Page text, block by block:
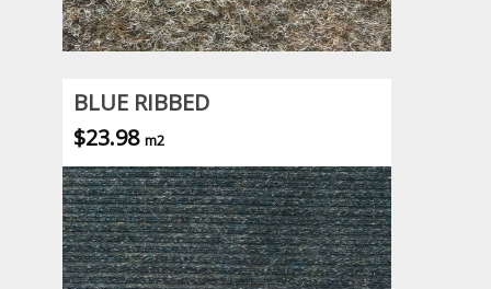
BLUE RIBBED
$23.98 m2